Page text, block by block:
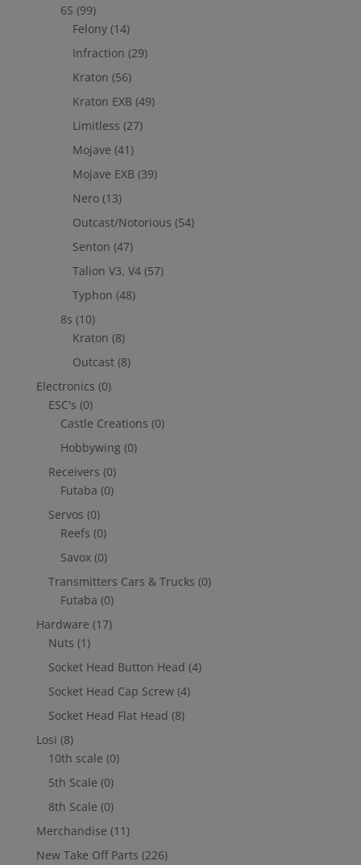
6S (99)
Felony (14)
Infraction (29)
Kraton (56)
Kraton EXB (49)
Limitless (27)
Mojave (41)
Mojave EXB (39)
Nero (13)
Outcast/Notorious (54)
Senton (47)
Talion V3, V4 (57)
Typhon (48)
8s (10)
Kraton (8)
Outcast (8)
Electronics (0)
ESC's (0)
Castle Creations (0)
Hobbywing (0)
Receivers (0)
Futaba (0)
Servos (0)
Reefs (0)
Savox (0)
Transmitters Cars & Trucks (0)
Futaba (0)
Hardware (17)
Nuts (1)
Socket Head Button Head (4)
Socket Head Cap Screw (4)
Socket Head Flat Head (8)
Losi (8)
10th scale (0)
5th Scale (0)
8th Scale (0)
Merchandise (11)
New Take Off Parts (226)